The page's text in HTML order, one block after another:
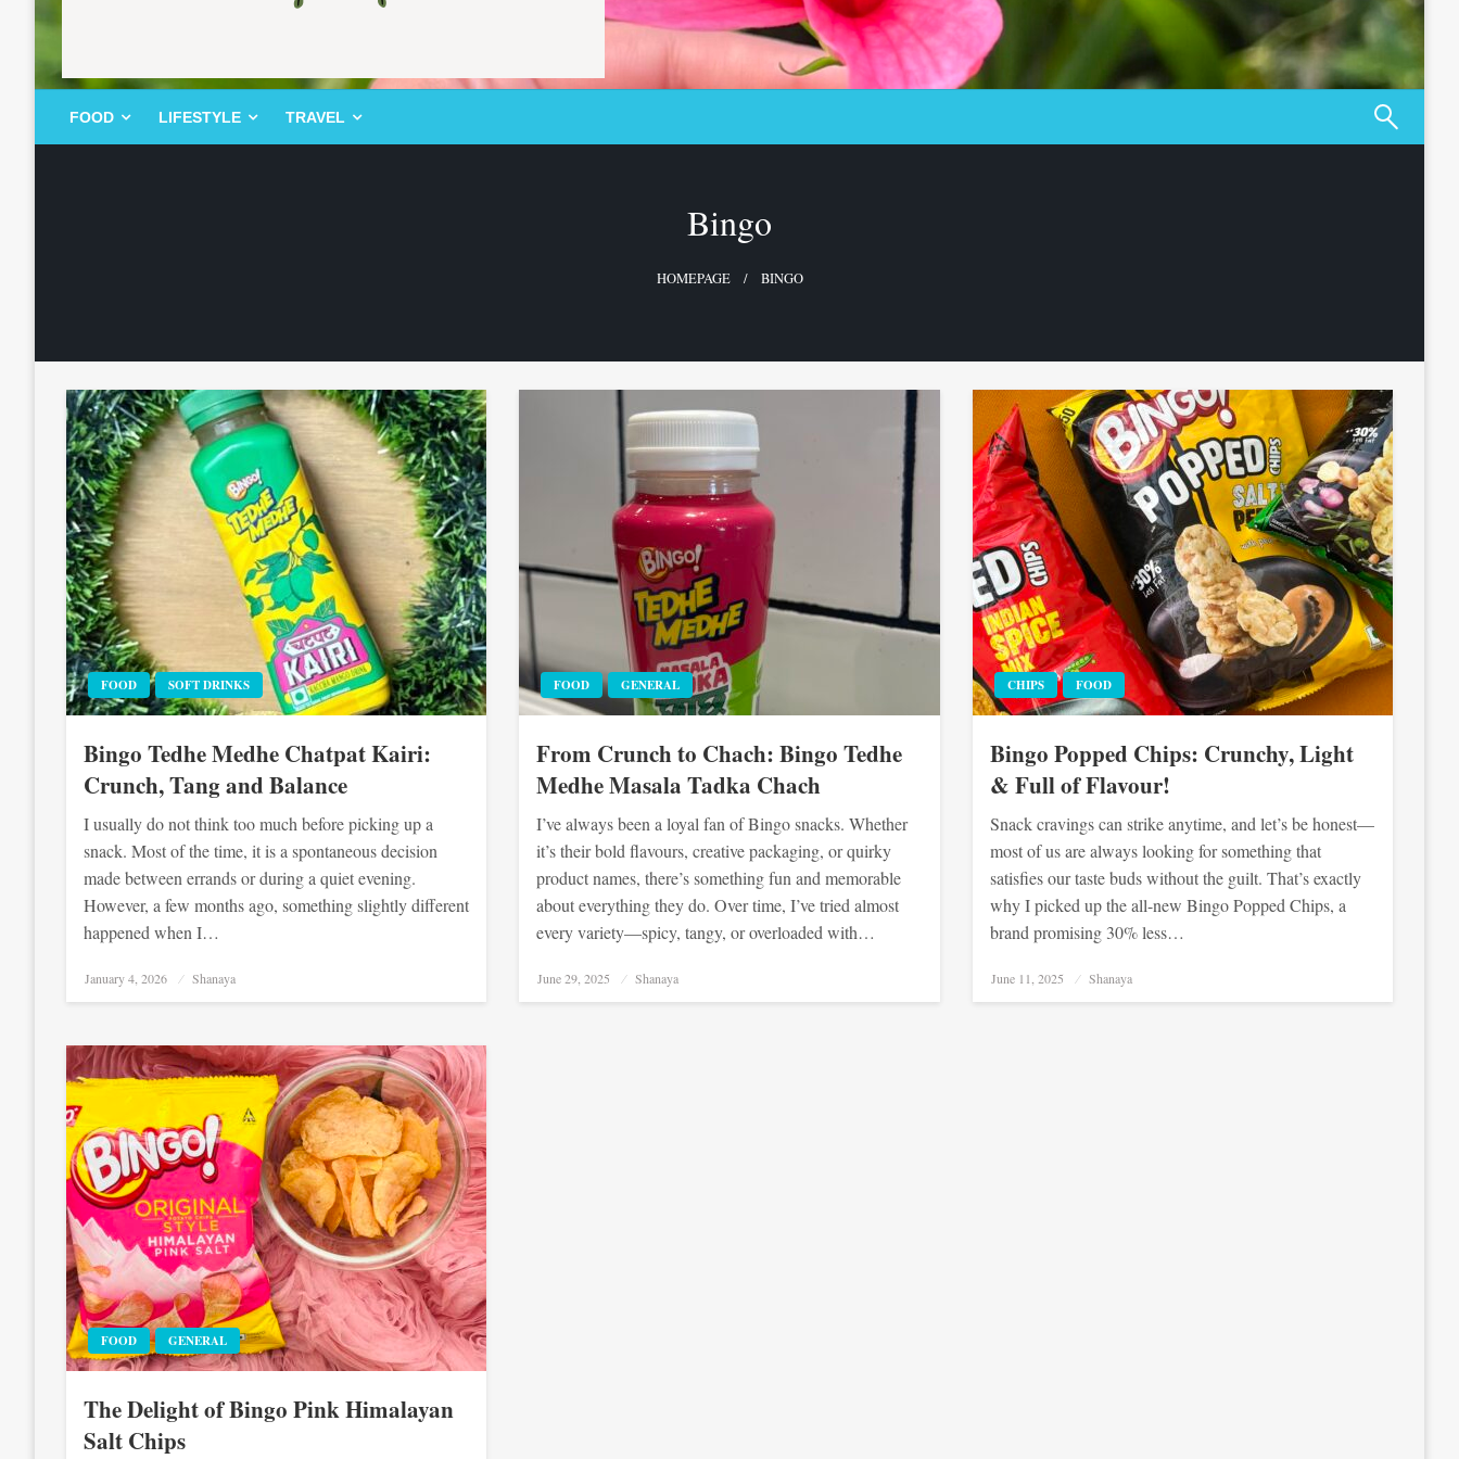
TheMemoryBites
FOOD | LIFESTYLE | TRAVEL
FOOD LIFESTYLE TRAVEL
Bingo
HOMEPAGE BINGO
FOOD SOFT DRINKS
Bingo Tedhe Medhe Chatpat Kairi:
Crunch, Tang and Balance
I usually do not think too much before picking up a
snack. Most of the time, it is a spontaneous decision
made between errands or during a quiet evening.
However, a few months ago, something slightly different
happened when I…
Posted
January 4, 2026 Shanaya
FOOD GENERAL
From Crunch to Chach: Bingo Tedhe
Medhe Masala Tadka Chach
I’ve always been a loyal fan of Bingo snacks. Whether
it’s their bold flavours, creative packaging, or quirky
product names, there’s something fun and memorable
about everything they do. Over time, I’ve tried almost
every variety—spicy, tangy, or overloaded with…
Posted
June 29, 2025 Shanaya
CHIPS FOOD
Bingo Popped Chips: Crunchy, Light
& Full of Flavour!
Snack cravings can strike anytime, and let’s be honest—
most of us are always looking for something that
satisfies our taste buds without the guilt. That’s exactly
why I picked up the all-new Bingo Popped Chips, a
brand promising 30% less…
Posted
June 11, 2025 Shanaya
FOOD GENERAL
The Delight of Bingo Pink Himalayan
Salt Chips